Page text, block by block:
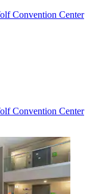
Convention Center
Convention Center